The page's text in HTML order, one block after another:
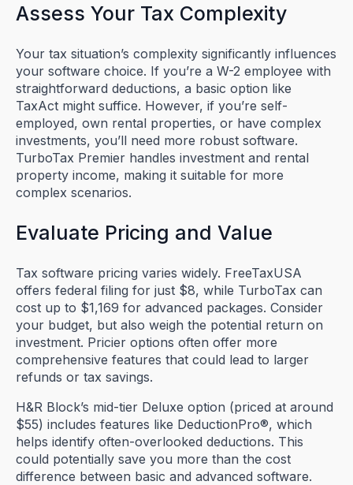
Assess Your Tax Complexity
Your tax situation’s complexity significantly influences
your software choice. If you’re a W-2 employee with
straightforward deductions, a basic option like
TaxAct might suffice. However, if you’re self-
employed, own rental properties, or have complex
investments, you’ll need more robust software.
TurboTax Premier handles investment and rental
property income, making it suitable for more
complex scenarios.
Evaluate Pricing and Value
Tax software pricing varies widely. FreeTaxUSA
offers federal filing for just $8, while TurboTax can
cost up to $1,169 for advanced packages. Consider
your budget, but also weigh the potential return on
investment. Pricier options often offer more
comprehensive features that could lead to larger
refunds or tax savings.
H&R Block’s mid-tier Deluxe option (priced at around
$55) includes features like DeductionPro®, which
helps identify often-overlooked deductions. This
could potentially save you more than the cost
difference between basic and advanced software.